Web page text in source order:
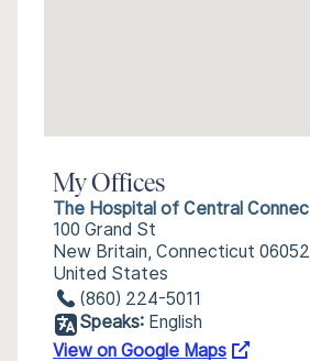
My Offices
The Hospital of Central
100 Grand St
New Britain, Connecticut 06052
United States
(860) 224-5011
Speaks: English
View on Google Maps